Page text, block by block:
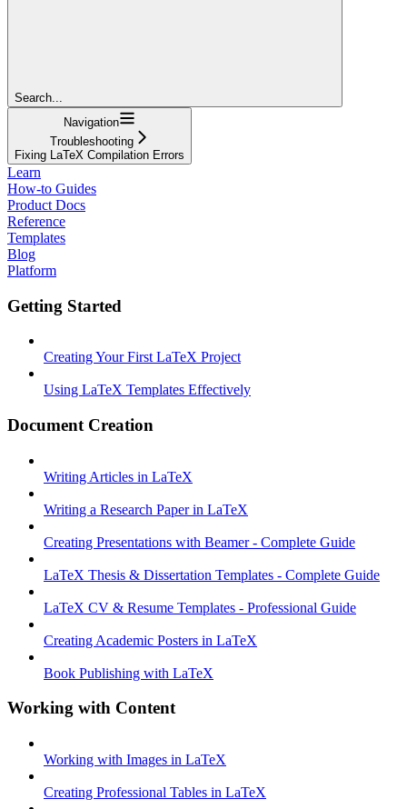
Search...
Navigation
Troubleshooting
Fixing LaTeX Compilation Errors
Learn
How-to Guides
Product Docs
Reference
Templates
Blog
Platform
Getting Started
Creating Your First LaTeX Project
Using LaTeX Templates Effectively
Document Creation
Writing Articles in LaTeX
Writing a Research Paper in LaTeX
Creating Presentations with Beamer - Complete Guide
LaTeX Thesis & Dissertation Templates - Complete Guide
LaTeX CV & Resume Templates - Professional Guide
Creating Academic Posters in LaTeX
Book Publishing with LaTeX
Working with Content
Working with Images in LaTeX
Creating Professional Tables in LaTeX